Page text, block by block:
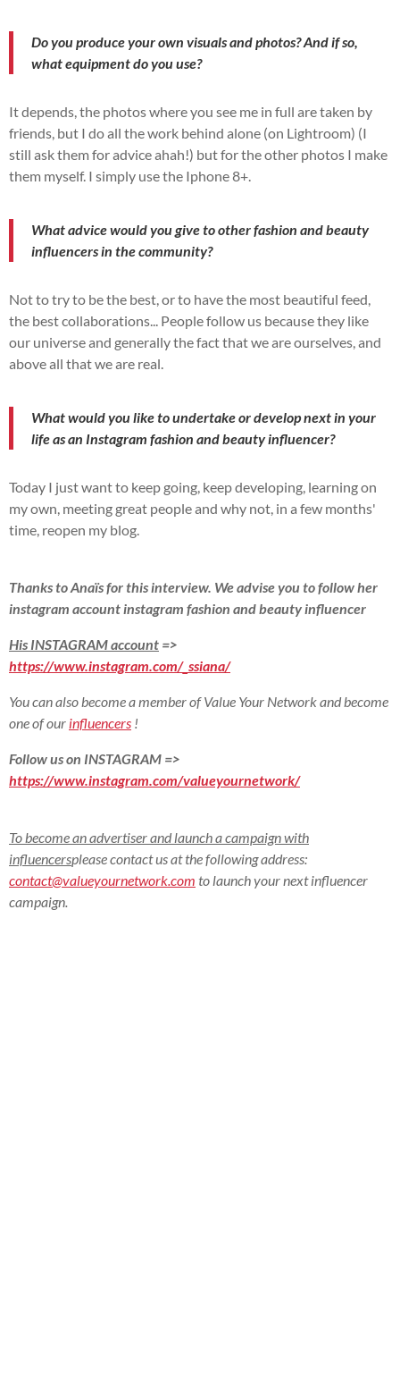
Do you produce your own visuals and photos? And if so,
what equipment do you use?
It depends, the photos where you see me in full are taken by
friends, but I do all the work behind alone (on Lightroom) (I
still ask them for advice ahah!) but for the other photos I make
them myself. I simply use the Iphone 8+.
What advice would you give to other fashion and beauty
influencers in the community?
Not to try to be the best, or to have the most beautiful feed,
the best collaborations... People follow us because they like
our universe and generally the fact that we are ourselves, and
above all that we are real.
What would you like to undertake or develop next in your
life as an Instagram fashion and beauty influencer?
Today I just want to keep going, keep developing, learning on
my own, meeting great people and why not, in a few months'
time, reopen my blog.
Thanks to Anaïs for this interview. We advise you to follow her
instagram account instagram fashion and beauty influencer
His INSTAGRAM account =>
https://www.instagram.com/_ssiana/
You can also become a member of Value Your Network and become
one of our influencers !
Follow us on INSTAGRAM =>
https://www.instagram.com/valueyournetwork/
To become an advertiser and launch a campaign with
influencersplease contact us at the following address:
contact@valueyournetwork.com to launch your next influencer
campaign.